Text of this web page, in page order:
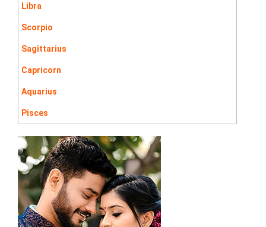
Libra
Scorpio
Sagittarius
Capricorn
Aquarius
Pisces